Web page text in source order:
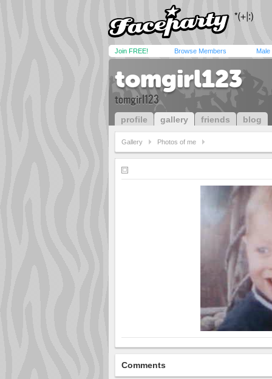
Join FREE! Browse Members Male
tomgirl123
tomgirl123
profile gallery friends blog
Gallery Photos of me
Comments